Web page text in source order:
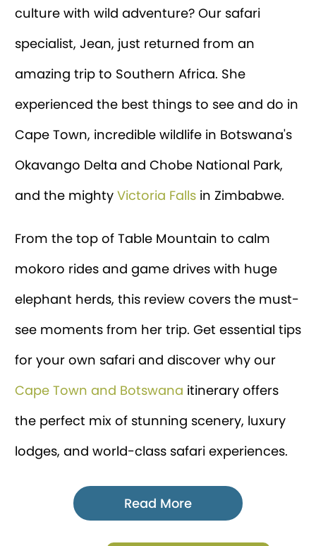
culture with wild adventure? Our safari
specialist, Jean, just returned from an
amazing trip to Southern Africa. She
experienced the best things to see and do in
Cape Town, incredible wildlife in Botswana's
Okavango Delta and Chobe National Park,
and the mighty Victoria Fallsin Zimbabwe.
From the top of Table Mountain to calm
mokoro rides and game drives with huge
elephant herds, this review covers the must-
see moments from her trip. Get essential tips
for your own safari and discover why our
Cape Town and Botswana itinerary offers
the perfect mix of stunning scenery, luxury
lodges, and world-class safari experiences.
Read More